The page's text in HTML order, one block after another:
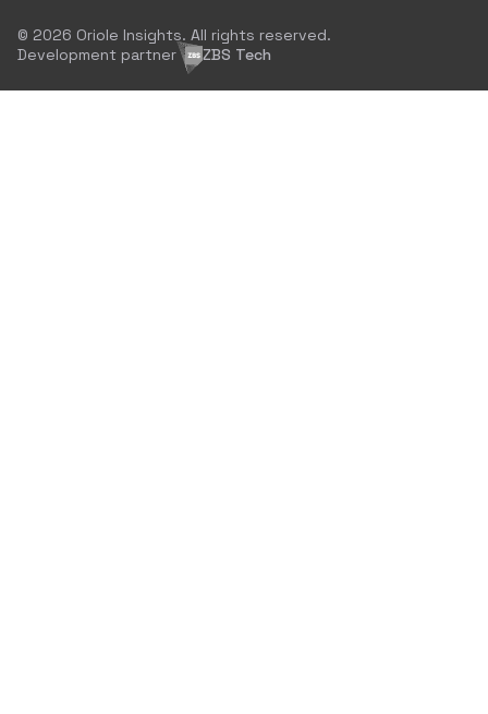
© 2026 Oriole Insights. All rights reserved.
Development partner
ZBS Tech